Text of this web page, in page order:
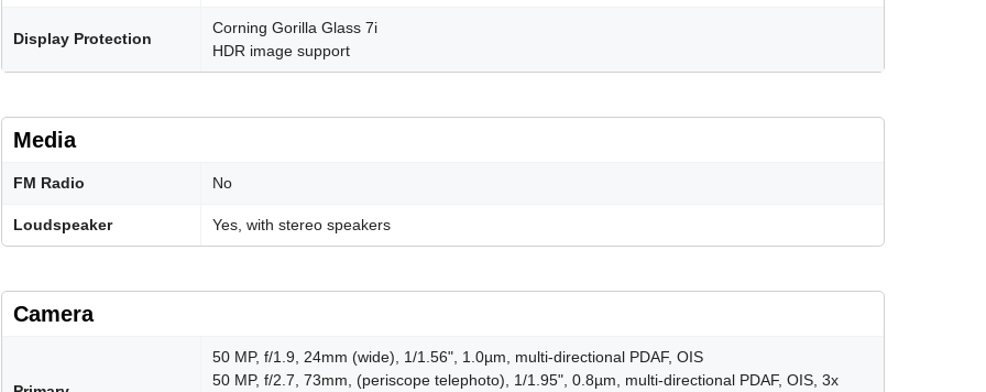
Display Protection
Corning Gorilla Glass 7i
HDR image support
Media
FM Radio No
Loudspeaker Yes, with stereo speakers
Camera
50 MP, f/1.9, 24mm (wide), 1/1.56", 1.0µm, multi-directional PDAF, OIS
50 MP, f/2.7, 73mm, (periscope telephoto), 1/1.95", 0.8µm, multi-directional PDAF, OIS, 3x